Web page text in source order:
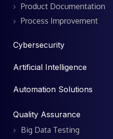
Product Documentation
Process Improvement
Cybersecurity
Artificial Intelligence
Automation Solutions
Quality Assurance
Big Data Testing